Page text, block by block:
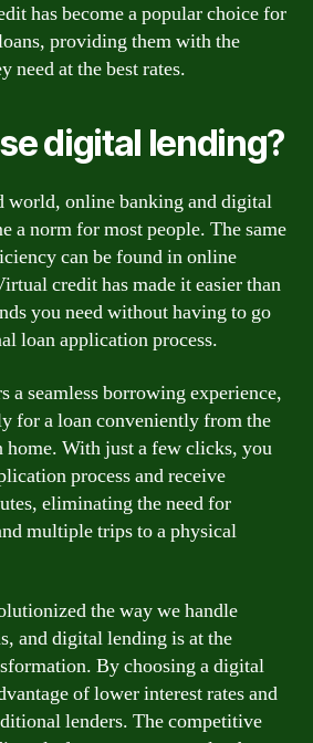
has become a popular choice for
providing them with the
need at the best rates.
digital lending?
world, online banking and digital
a norm for most people. The same
can be found in online
credit has made it easier than
you need without having to go
loan application process.
seamless borrowing experience,
for a loan conveniently from the
With just a few clicks, you
process and receive
eliminating the need for
multiple trips to a physical
the way we handle
and digital lending is at the
By choosing a digital
of lower interest rates and
lenders. The competitive